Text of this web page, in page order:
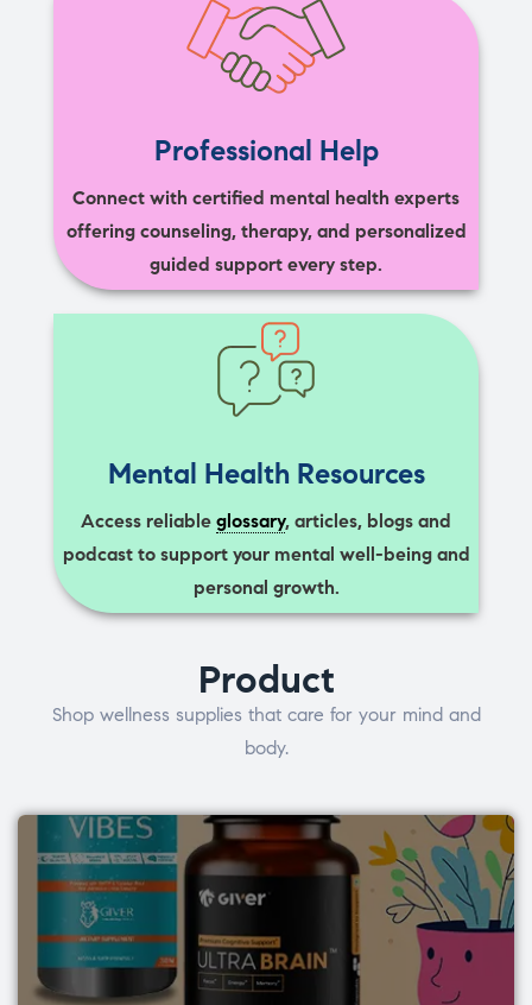
Professional Help
Connect with certified mental health experts
offering counseling, therapy, and personalized
guided support every step.
Mental Health Resources
Access reliable glossary, articles, blogs and
podcast to support your mental well-being and
personal growth.
Product
Shop wellness supplies that care for your mind and
body.